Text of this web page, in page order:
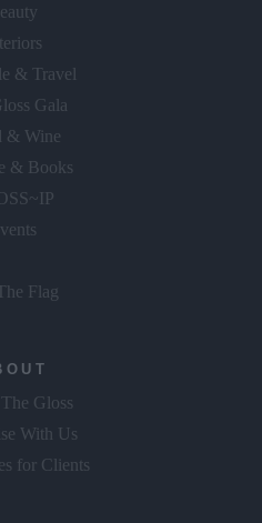
& Travel
Gala
& Wine
& Books
Flag
Gloss
With Us
for Clients